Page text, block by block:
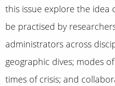
this issue explore the idea
be practised by
administrators across
geographic dives; modes
times of crisis; and